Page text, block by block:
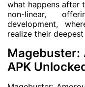
what happens after
non-linear,
development,
realize their deepest
Magebuster:
APK